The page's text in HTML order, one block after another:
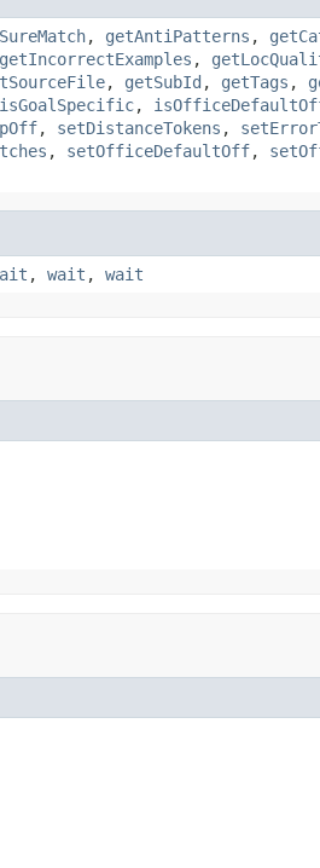
, getAntiPatterns ,
getIncorrectExamples ,
, getSubId , getTags ,
isGoalSpecific,
, setDistanceTokens ,
, setOfficeDefaultOff,
, wait , wait